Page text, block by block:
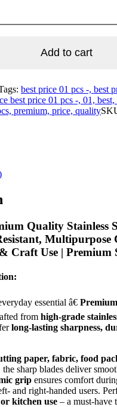
Add to cart
best price 01 pcs -, best
best price 01 pcs -, 01,
premium, price, quality
Quality Stainless
Craft Use | Premium
essential â€
fromhigh-grade
long-lasting sharpness,
paper, fabric, food
the sharp blades deliver
grip ensures comfort
and right-handed users.
kitchen use – a must-have